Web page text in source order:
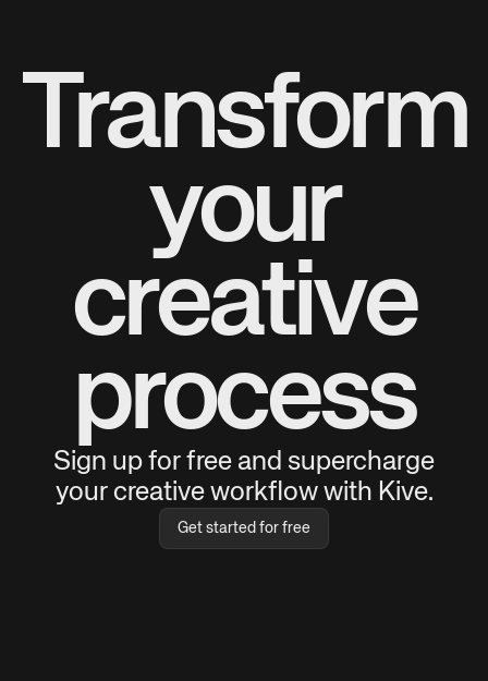
Transform
your
creative
process
Sign up for free and supercharge
your creative workflow with Kive.
Get started for free